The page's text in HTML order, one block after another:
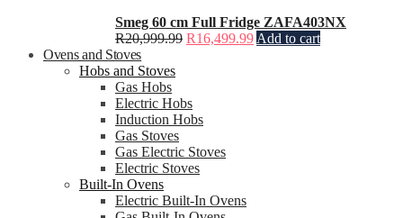
Smeg 60 cm Full Fridge ZAFA403NX
R20,999.99 R16,499.99 Add to cart
Ovens and Stoves
Hobs and Stoves
Gas Hobs
Electric Hobs
Induction Hobs
Gas Stoves
Gas Electric Stoves
Electric Stoves
Built-In Ovens
Electric Built-In Ovens